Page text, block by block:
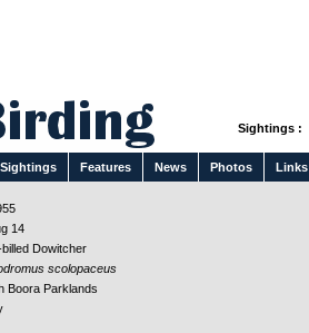
Sightings Features News Photos Links
Sightings :
14
billed Dowitcher
scolopaceus
Boora Parklands